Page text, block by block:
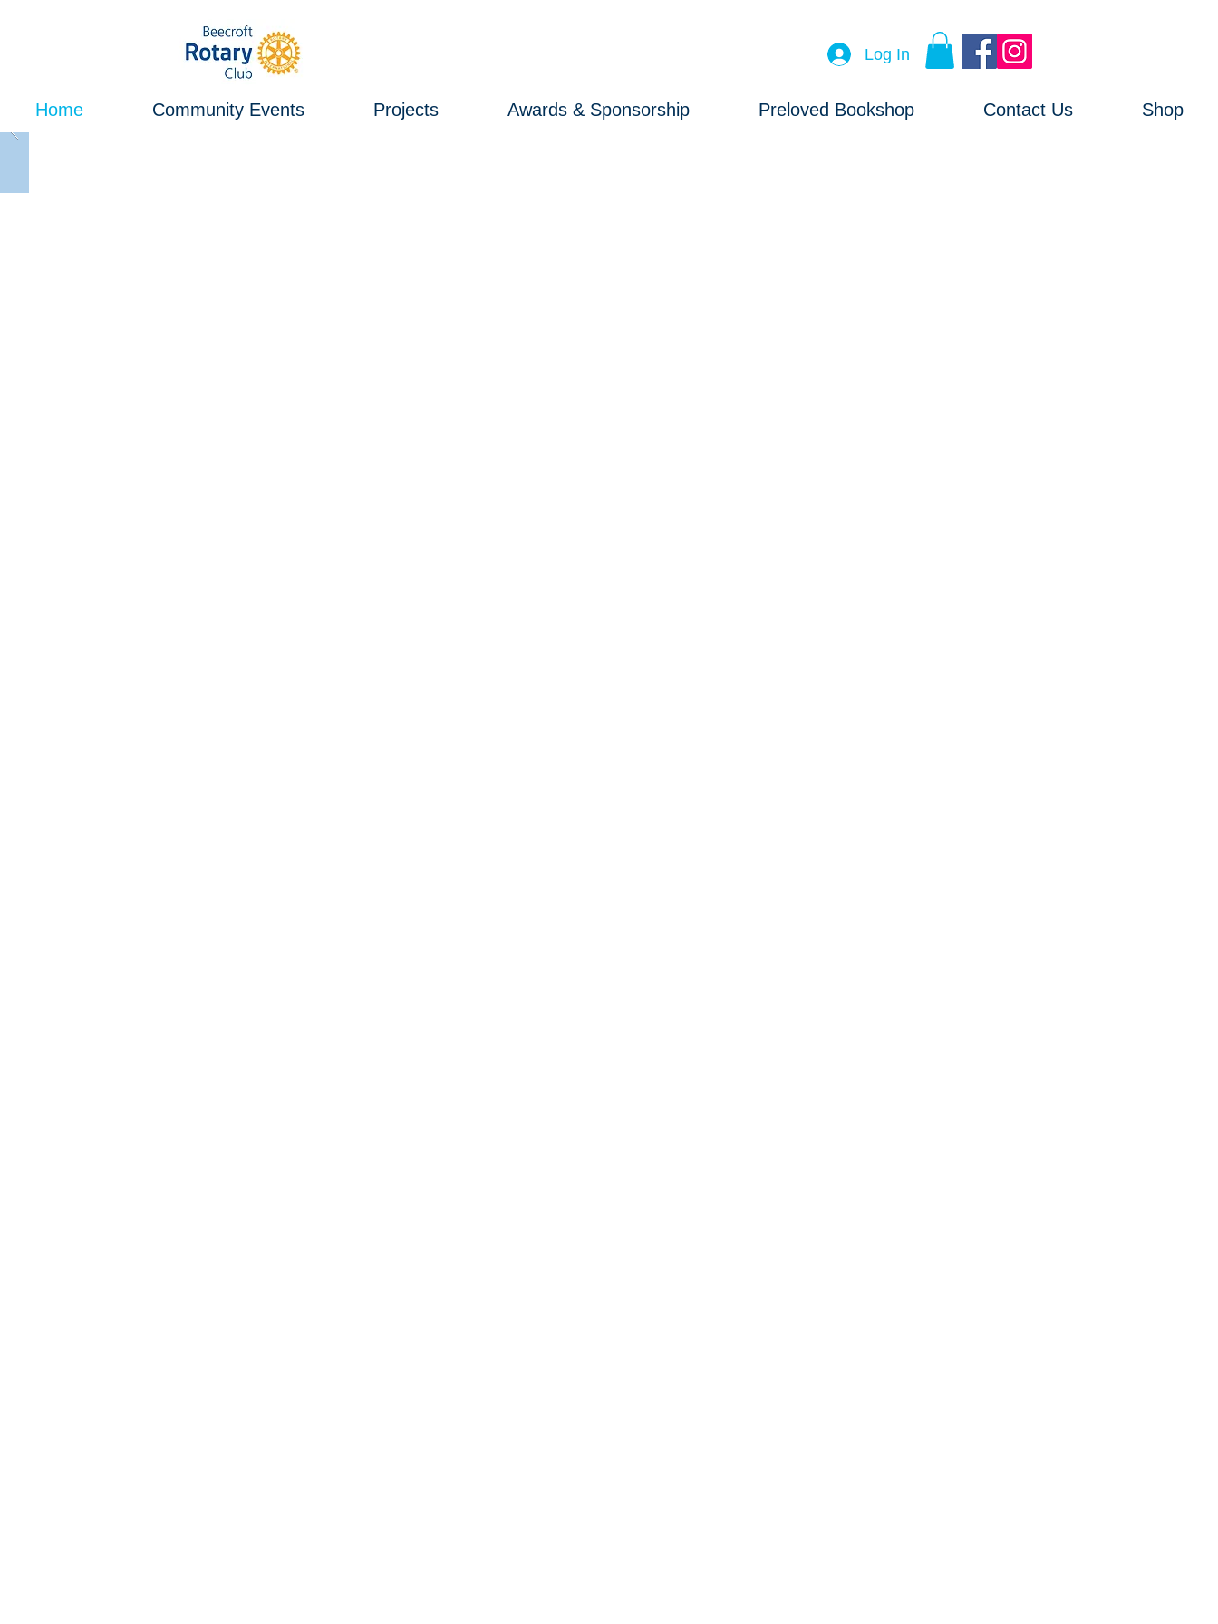
Log In
Home Community Events Projects Awards & Sponsorship Preloved Bookshop Contact Us Shop